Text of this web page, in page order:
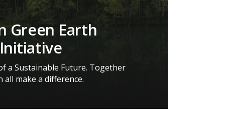
Green Earth
a Sustainable Future. Together
all make a difference.